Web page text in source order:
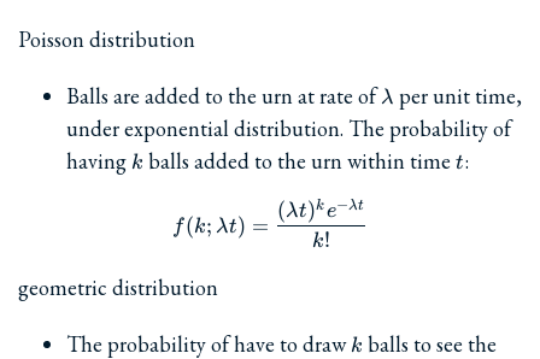
Poisson distribution
Balls are added to the urn at rate of \lambda
λ per unit time,
under exponential distribution. The probability of
having k
k balls added to the urn within time t
t:
f(k; \lambda t) =
f(k; λt) =
k!
(λt)ke−λt
geometric distribution
The probability of have to drawk
k balls to see the